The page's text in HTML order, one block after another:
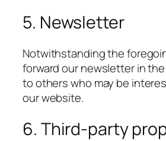
5. Newsletter
Notwithstanding the
forward our newsletter in
to others who may be
our website.
6. Third-party